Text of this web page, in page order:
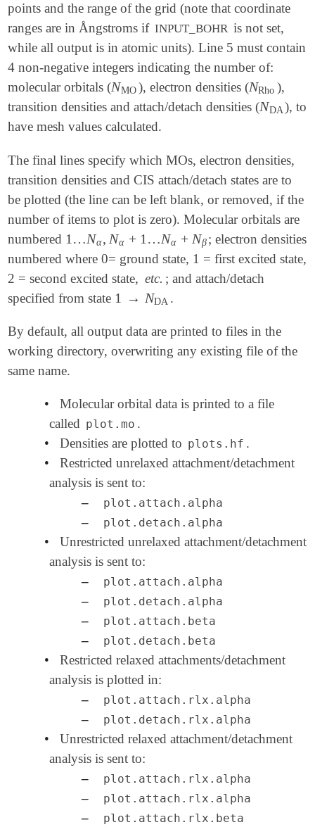
points and the range of the grid (note that coordinate
ranges are in Ångstroms if INPUT_BOHR is not set,
while all output is in atomic units). Line 5 must contain
4 non-negative integers indicating the number of:
molecular orbitals (NMO
NMO), electron densities (NRho
NRho),
transition densities and attach/detach densities (NDA
NDA), to
have mesh values calculated.
The final lines specify which MOs, electron densities,
transition densities and CIS attach/detach states are to
be plotted (the line can be left blank, or removed, if the
number of items to plot is zero). Molecular orbitals are
numbered 1 …Nα , Nα + 1 …Nα + Nβ
1…Nα, Nα+1 …Nα+Nβ
; electron densities
numbered where 0= ground state, 1 = first excited state,
2 = second excited state, etc. ; and attach/detach
specified from state 1 → NDA
1 →NDA .
By default, all output data are printed to files in the
working directory, overwriting any existing file of the
same name.
•
Molecular orbital data is printed to a file
called plot.mo .
•
Densities are plotted to plots.hf .
•
Restricted unrelaxed attachment/detachment
analysis is sent to:
–
plot.attach.alpha
– plot.detach.alpha
•
Unrestricted unrelaxed attachment/detachment
analysis is sent to:
–
plot.attach.alpha
– plot.detach.alpha
– plot.attach.beta
– plot.detach.beta
•
Restricted relaxed attachments/detachment
analysis is plotted in:
–
plot.attach.rlx.alpha
– plot.detach.rlx.alpha
•
Unrestricted relaxed attachment/detachment
analysis is sent to:
–
plot.attach.rlx.alpha
– plot.attach.rlx.alpha
– plot.attach.rlx.beta